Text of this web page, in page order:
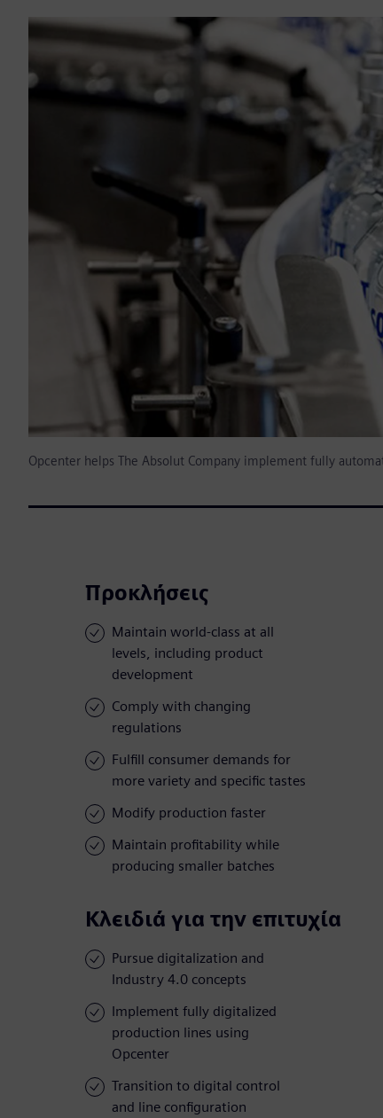
Opcenter helps The Absolut Company implement fully
Προκλήσεις
Maintain world-class at all
levels, including product
development
Comply with changing
regulations
Fulfill consumer demands for
more variety and specific tastes
Modify production faster
Maintain profitability while
producing smaller batches
Κλειδιά για την επιτυχία
Pursue digitalization and
Industry 4.0 concepts
Implement fully digitalized
production lines using
Opcenter
Transition to digital control
and line configuration